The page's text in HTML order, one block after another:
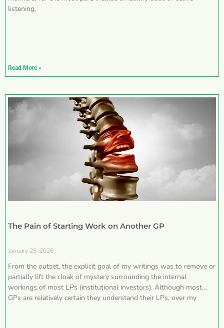
listening,
Read More »
The Pain of Starting Work on Another GP
January 25, 2026
From the outset, the explicit goal of my writings was to remove or
partially lift the cloak of mystery surrounding the internal
workings of most LPs (institutional investors). Although most
GPs are relatively certain they understand their LPs, over my